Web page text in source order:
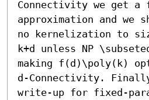
Connectivity we get a
approximation and we
no kernelization to
k+d unless NP
making f(d)\poly(k)
d-Connectivity.
write-up for fixed-